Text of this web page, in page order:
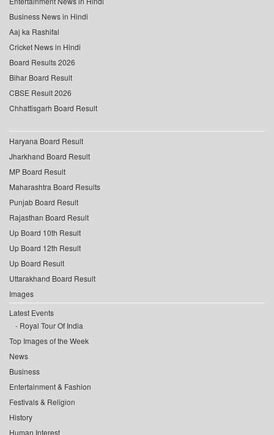
Business News in Hindi
Aaj ka Rashifal
Cricket News in Hindi
Board Results 2026
Bihar Board Result
CBSE Result 2026
Chhattisgarh Board Result
Haryana Board Result
Jharkhand Board Result
MP Board Result
Maharashtra Board Results
Punjab Board Result
Rajasthan Board Result
Up Board 10th Result
Up Board 12th Result
Up Board Result
Uttarakhand Board Result
Images
Latest Events
Royal Tour Of India
Top Images of the Week
News
Business
Entertainment & Fashion
Festivals & Religion
History
Human Interest